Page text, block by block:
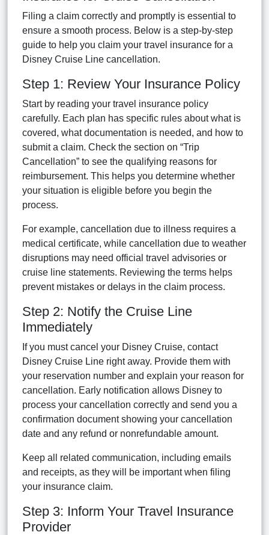
Filing a claim correctly and promptly is essential to
ensure a smooth process. Below is a step-by-step
guide to help you claim your travel insurance for a
Disney Cruise Line cancellation.
Step 1: Review Your Insurance Policy
Start by reading your travel insurance policy
carefully. Each plan has specific rules about what is
covered, what documentation is needed, and how to
submit a claim. Check the section on “Trip
Cancellation” to see the qualifying reasons for
reimbursement. This helps you determine whether
your situation is eligible before you begin the
process.
For example, cancellation due to illness requires a
medical certificate, while cancellation due to weather
disruptions may need official travel advisories or
cruise line statements. Reviewing the terms helps
prevent mistakes or delays in the claim process.
Step 2: Notify the Cruise Line
Immediately
If you must cancel your Disney Cruise, contact
Disney Cruise Line right away. Provide them with
your reservation number and explain your reason for
cancellation. Early notification allows Disney to
process your cancellation correctly and send you a
confirmation document showing your cancellation
date and any refund or nonrefundable amount.
Keep all related communication, including emails
and receipts, as they will be important when filing
your insurance claim.
Step 3: Inform Your Travel Insurance
Provider